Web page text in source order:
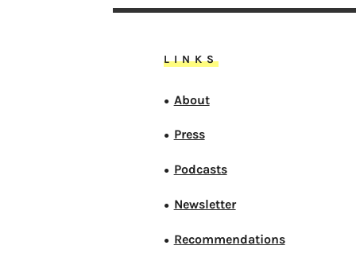
LINKS
● About
● Press
● Podcasts
● Newsletter
● Recommendations